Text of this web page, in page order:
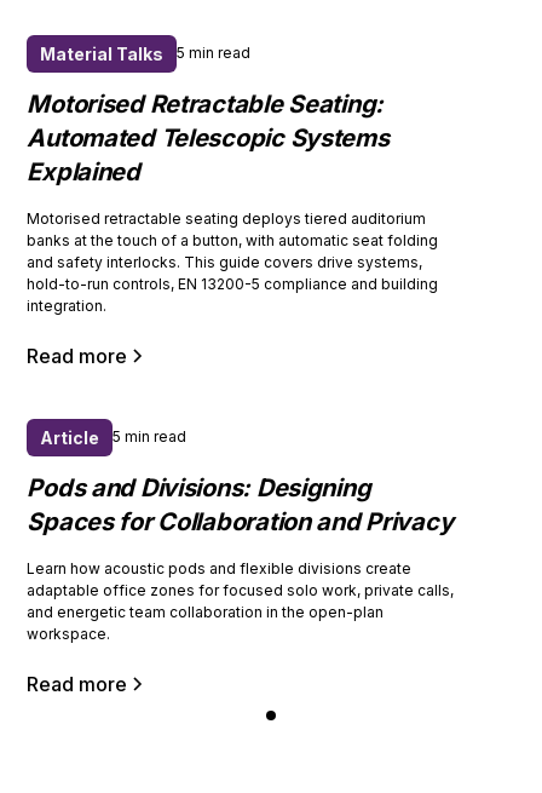
Material Talks 5 min read
Motorised Retractable Seating:
Automated Telescopic Systems
Explained
Motorised retractable seating deploys tiered auditorium
banks at the touch of a button, with automatic seat folding
and safety interlocks. This guide covers drive systems,
hold-to-run controls, EN 13200-5 compliance and building
integration.
Read more
Article 5 min read
Pods and Divisions: Designing
Spaces for Collaboration and Privacy
Learn how acoustic pods and flexible divisions create
adaptable office zones for focused solo work, private calls,
and energetic team collaboration in the open-plan
workspace.
Read more